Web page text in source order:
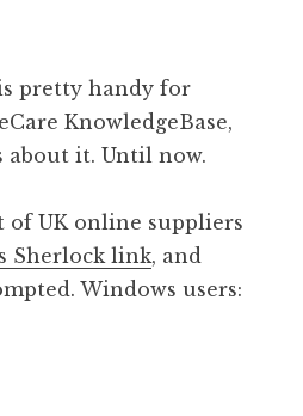
n
a
t
a
n
S
a
pretty handy for
KnowledgeBase,
about it. Until now.
of UK online suppliers
Sherlock link, and
Windows users: